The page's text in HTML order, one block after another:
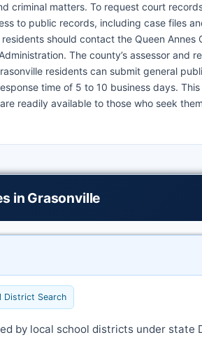
criminal matters. To request court
to public records, including case files
should contact the Queen
The county’s assessor and
residents can submit general
time of 5 to 10 business days.
readily available to those who seek
in Grasonville
District Search
by local school districts under state